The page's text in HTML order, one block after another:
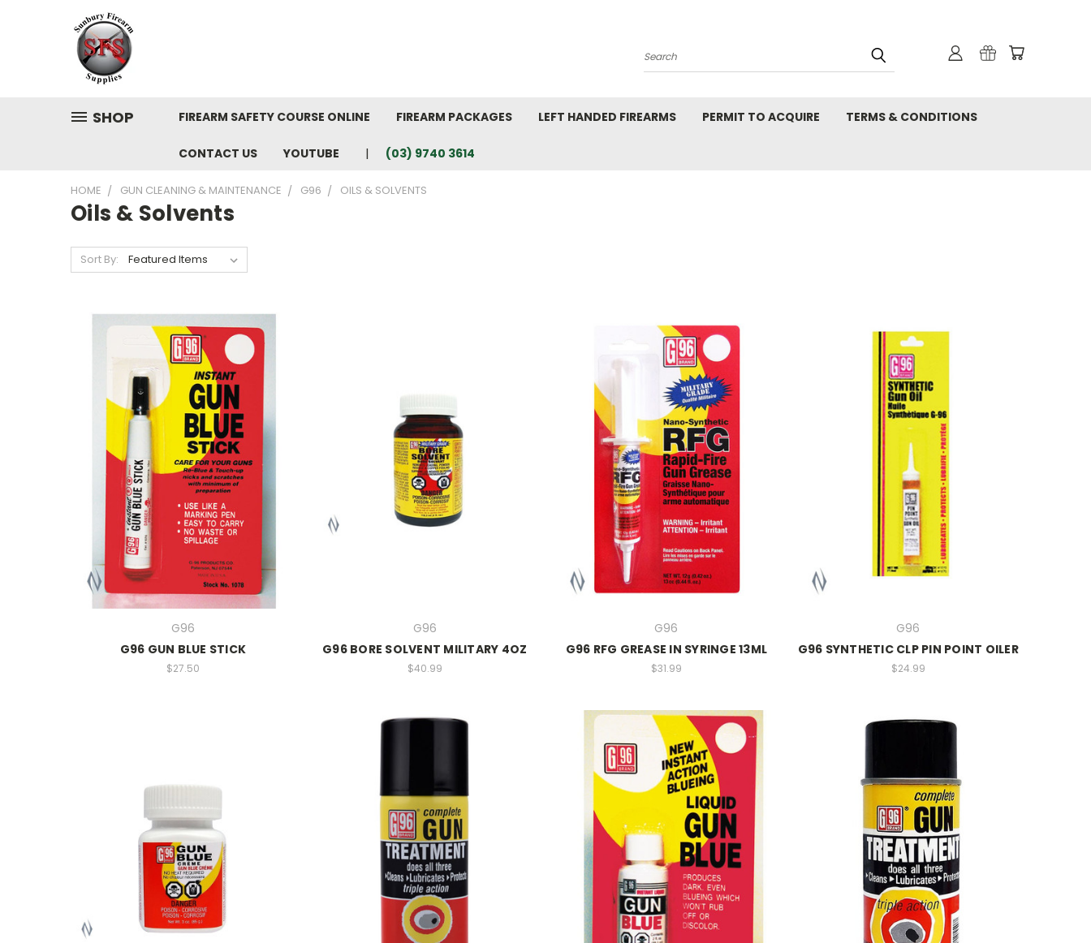
Search
SHOP FIREARM SAFETY COURSE ONLINE FIREARM PACKAGES LEFT HANDED FIREARMS PERMIT TO ACQUIRE TERMS & CONDITIONS
CONTACT US YOUTUBE (03) 9740 3614
HOME GUN CLEANING & MAINTENANCE G96 OILS & SOLVENTS
Oils & Solvents
Sort By:
G96
G96 GUN BLUE STICK
$27.50
G96
G96 BORE SOLVENT MILITARY 4OZ
$40.99
G96
G96 RFG GREASE IN SYRINGE 13ML
$31.99
G96
G96 SYNTHETIC CLP PIN POINT OILER
$24.99